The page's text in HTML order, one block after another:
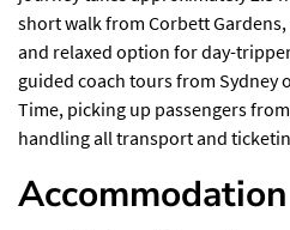
short walk from Corbett
and relaxed option for day-
guided coach tours from Sydney
Time, picking up passengers
handling all transport and